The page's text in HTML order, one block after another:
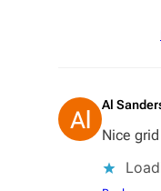
Al
Nice grid